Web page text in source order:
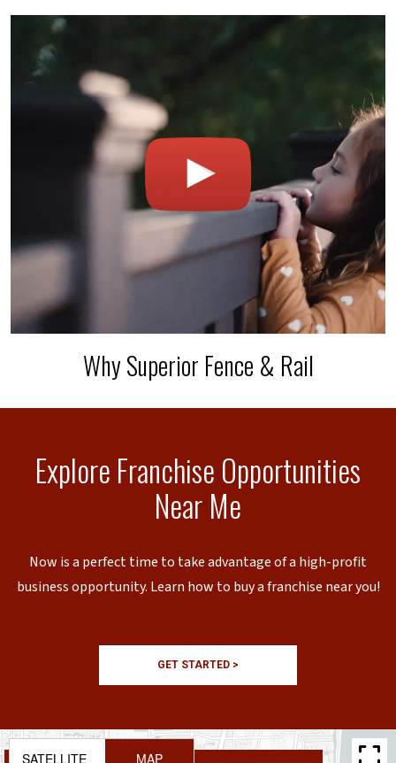
Why Superior Fence & Rail
Explore Franchise Opportunities
Near Me
Now is a perfect time to take advantage of a high-profit
business opportunity. Learn how to buy a franchise near you!
GET STARTED >
SATELLITE MAP